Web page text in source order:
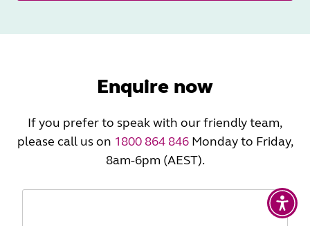
Enquire now
If you prefer to speak with our friendly team,
please call us on 1800 864 846Monday to Friday,
8am-6pm (AEST).